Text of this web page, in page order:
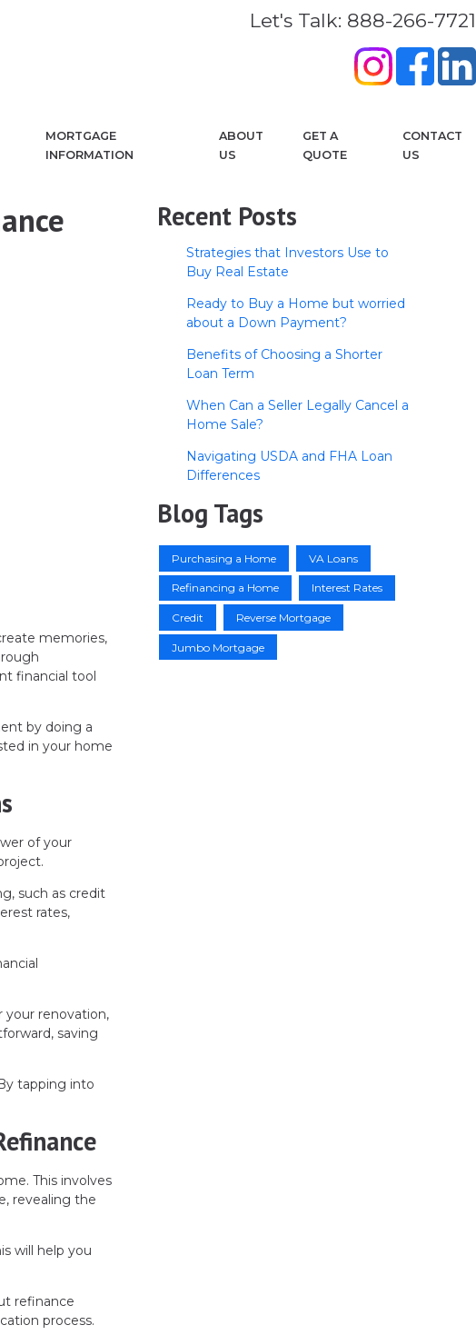
Let's Talk: 888-266-7721
MORTGAGE
INFORMATION
ABOUT
US
GET A
QUOTE
CONTACT
US
memories,
financial tool
by doing a
in your home
of your
such as credit
rates,
your renovation,
saving
tapping into
This involves
revealing the
will help you
refinance
process.
Recent Posts
Strategies that Investors Use to
Buy Real Estate
Ready to Buy a Home but worried
about a Down Payment?
Benefits of Choosing a Shorter
Loan Term
When Can a Seller Legally Cancel a
Home Sale?
Navigating USDA and FHA Loan
Differences
Blog Tags
Purchasing a Home VA Loans
Refinancing a Home Interest Rates
Credit Reverse Mortgage
Jumbo Mortgage